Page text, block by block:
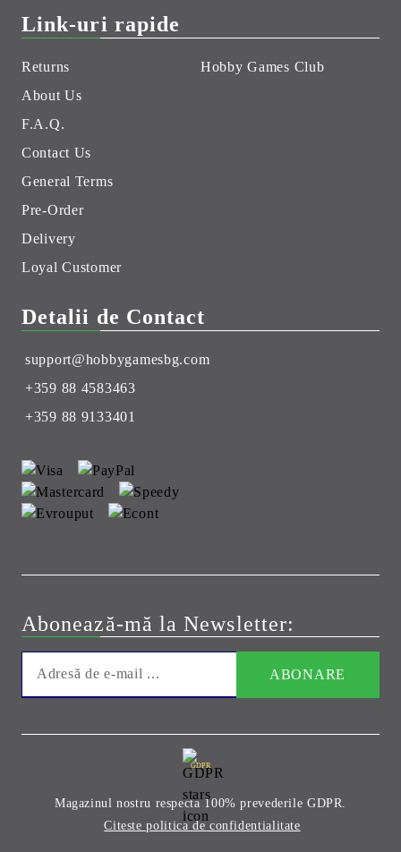
Link-uri rapide
Returns
About Us
F.A.Q.
Contact Us
General Terms
Pre-Order
Delivery
Loyal Customer
Hobby Games Club
Detalii de Contact
support@hobbygamesbg.com
+359 88 4583463
+359 88 9133401
Abonează-mă la Newsletter:
GDPR
Magazinul nostru respecta 100% prevederile GDPR.
Citeste politica de confidentialitate